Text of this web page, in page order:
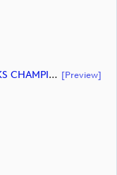
SCRIPT EDIT LOG ALFRED DUNHILL LINKS CHAMPIONSHIP 2024 HIGHLIGHTS (document) [preview]